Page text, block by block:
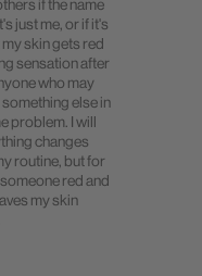
if the name
just me, or if it's
skin gets red
sensation after
who may
else in
problem. I will
changes
routine, but for
red and
my skin